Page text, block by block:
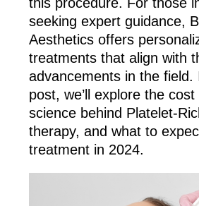
seeking expert guidance,
Aesthetics offers
treatments that align with
advancements in the field.
post, we’ll explore the
science behind Platelet-
therapy, and what to
treatment in 2024.